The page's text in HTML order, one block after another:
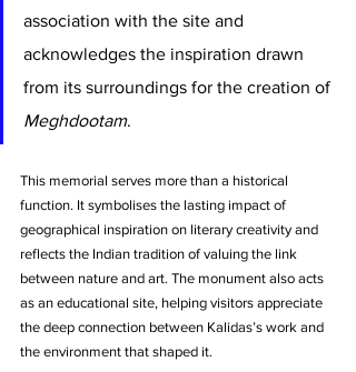
association with the site and
acknowledges the inspiration drawn
from its surroundings for the creation of
Meghdootam.
This memorial serves more than a historical
function. It symbolises the lasting impact of
geographical inspiration on literary creativity and
reflects the Indian tradition of valuing the link
between nature and art. The monument also acts
as an educational site, helping visitors appreciate
the deep connection between Kalidas’s work and
the environment that shaped it.